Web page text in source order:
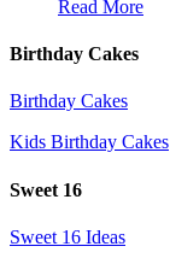
Read More
Birthday Cakes
Birthday Cakes
Kids Birthday Cakes
Sweet 16
Sweet 16 Ideas